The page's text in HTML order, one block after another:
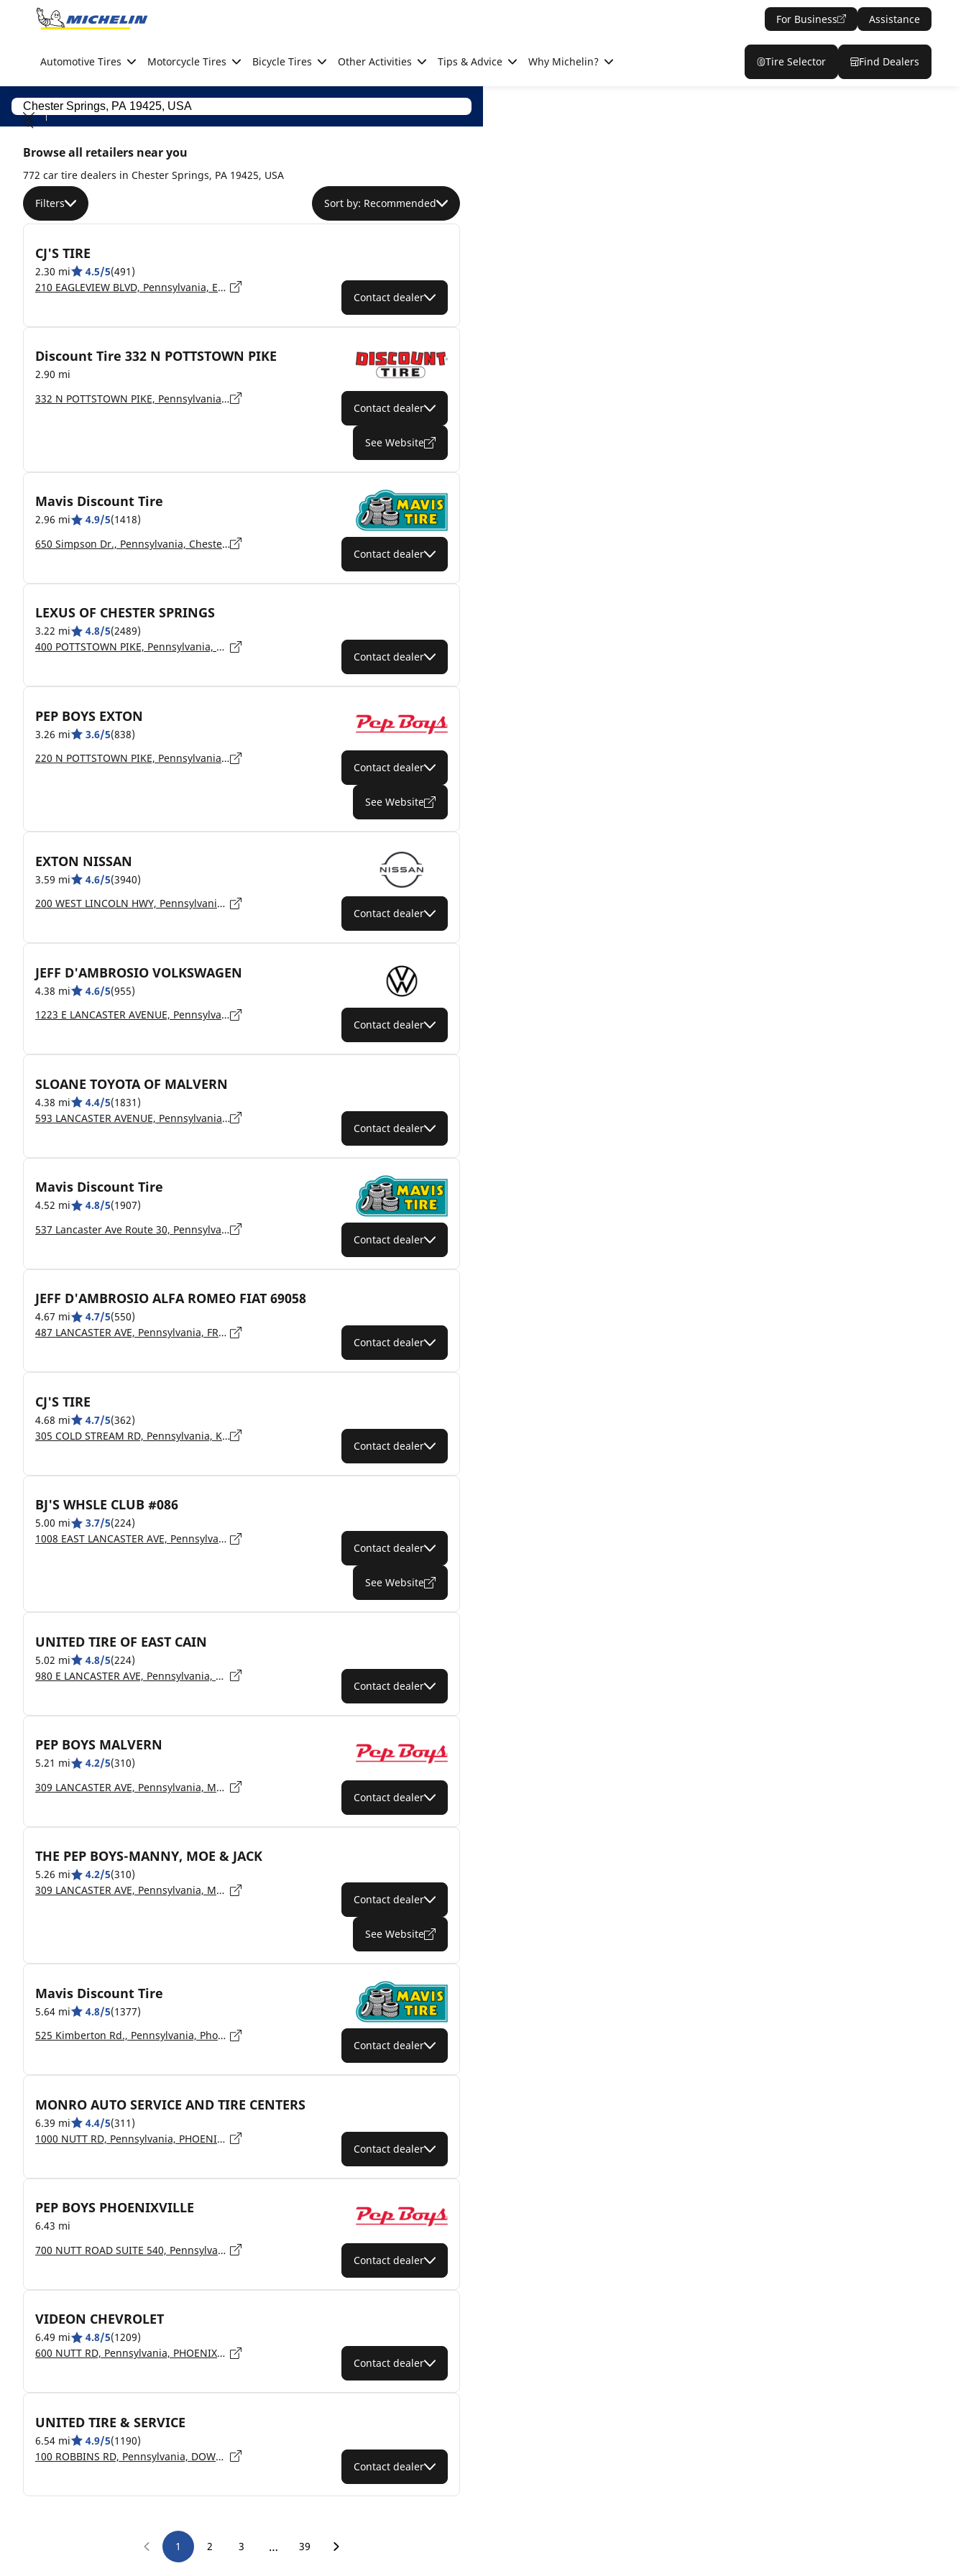
Go to page content
For Business Assistance
Automotive Tires Motorcycle Tires Bicycle Tires Other Activities Tips & Advice Why Michelin? Tire Selector Find Dealers
Browse all retailers near you
772 car tire dealers in Chester Springs, PA 19425, USA
Filters Sort by: Recommended
CJ'S TIRE
2.30 mi 4.5/5(491)
210 EAGLEVIEW BLVD, Pennsylvania, EXTON - 19341
Contact dealer
Discount Tire 332 N POTTSTOWN PIKE
2.90 mi
332 N POTTSTOWN PIKE, Pennsylvania, EXTON - 19341-2220
Contact dealer
See Website
Mavis Discount Tire
2.96 mi 4.9/5(1418)
650 Simpson Dr., Pennsylvania, Chester Springs - 19425
Contact dealer
LEXUS OF CHESTER SPRINGS
3.22 mi 4.8/5(2489)
400 POTTSTOWN PIKE, Pennsylvania, CHESTER SPRINGS - 19425
Contact dealer
PEP BOYS EXTON
3.26 mi 3.6/5(838)
220 N POTTSTOWN PIKE, Pennsylvania, EXTON - 19341
Contact dealer
See Website
EXTON NISSAN
3.59 mi 4.6/5(3940)
200 WEST LINCOLN HWY, Pennsylvania, EXTON - 19341
Contact dealer
JEFF D'AMBROSIO VOLKSWAGEN
4.38 mi 4.6/5(955)
1223 E LANCASTER AVENUE, Pennsylvania, DOWNINGTOWN - 19335
Contact dealer
SLOANE TOYOTA OF MALVERN
4.38 mi 4.4/5(1831)
593 LANCASTER AVENUE, Pennsylvania, MALVERN - 19355
Contact dealer
Mavis Discount Tire
4.52 mi 4.8/5(1907)
537 Lancaster Ave Route 30, Pennsylvania, Malvern - 19355
Contact dealer
JEFF D'AMBROSIO ALFA ROMEO FIAT 69058
4.67 mi 4.7/5(550)
487 LANCASTER AVE, Pennsylvania, FRAZER - 19355
Contact dealer
CJ'S TIRE
4.68 mi 4.7/5(362)
305 COLD STREAM RD, Pennsylvania, KIMBERTON - 19442
Contact dealer
BJ'S WHSLE CLUB #086
5.00 mi 3.7/5(224)
1008 EAST LANCASTER AVE, Pennsylvania, DOWNINGTOWN - 19335
Contact dealer
See Website
UNITED TIRE OF EAST CAIN
5.02 mi 4.8/5(224)
980 E LANCASTER AVE, Pennsylvania, DOWNINGTOWN - 19335
Contact dealer
PEP BOYS MALVERN
5.21 mi 4.2/5(310)
309 LANCASTER AVE, Pennsylvania, MALVERN - 19355
Contact dealer
THE PEP BOYS-MANNY, MOE & JACK
5.26 mi 4.2/5(310)
309 LANCASTER AVE, Pennsylvania, MALVERN - 19355
Contact dealer
See Website
Mavis Discount Tire
5.64 mi 4.8/5(1377)
525 Kimberton Rd., Pennsylvania, Phoenixville - 19460
Contact dealer
MONRO AUTO SERVICE AND TIRE CENTERS
6.39 mi 4.4/5(311)
1000 NUTT RD, Pennsylvania, PHOENIXVILLE - 19460
Contact dealer
PEP BOYS PHOENIXVILLE
6.43 mi
700 NUTT ROAD SUITE 540, Pennsylvania, Phoenixville - 19460
Contact dealer
VIDEON CHEVROLET
6.49 mi 4.8/5(1209)
600 NUTT RD, Pennsylvania, PHOENIXVILLE - 19460
Contact dealer
UNITED TIRE & SERVICE
6.54 mi 4.9/5(1190)
100 ROBBINS RD, Pennsylvania, DOWNINGTOWN - 19335
Contact dealer
1 2 3 … 39